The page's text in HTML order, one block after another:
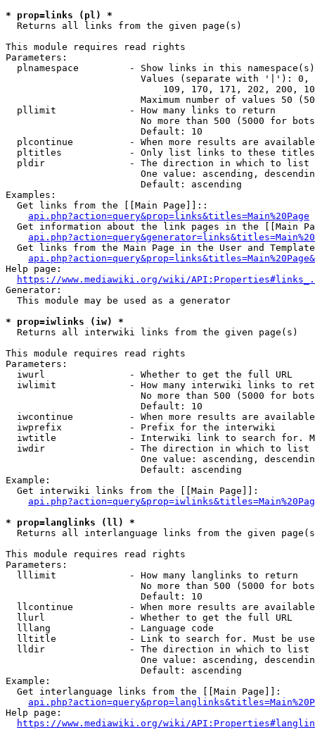
* prop=links (pl) *
  Returns all links from the given page(s)
This module requires read rights
Parameters:
plnamespace         - Show links in this
Values (separate with '|'):
109, 170, 171, 202, 200,
Maximum number of values 50
  pllimit             - How many links to return
No more than 500 (5000 for
                        Default: 10
plcontinue          - When more results are
pltitles            - Only list links to these
  pldir               - The direction in which to list
One value: ascending,
                        Default: ascending
Examples:
  Get links from the [[Main Page]]::
api.php?action=query&prop=links&titles=Main%20Page
Get information about the link pages in the [[Main
Get links from the Main Page in the User and
Help page:
https://www.mediawiki.org/wiki/
Generator:
  This module may be used as a generator
* prop=iwlinks (iw) *
  Returns all interwiki links from the given page(s)
This module requires read rights
Parameters:
  iwurl               - Whether to get the full URL
iwlimit             - How many interwiki links to
No more than 500 (5000 for
                        Default: 10
iwcontinue          - When more results are
  iwprefix            - Prefix for the interwiki
iwtitle             - Interwiki link to search for.
  iwdir               - The direction in which to list
One value: ascending,
                        Default: ascending
Example:
  Get interwiki links from the [[Main Page]]:
* prop=langlinks (ll) *
Returns all interlanguage links from the given
This module requires read rights
Parameters:
  lllimit             - How many langlinks to return
No more than 500 (5000 for
                        Default: 10
llcontinue          - When more results are
  llurl               - Whether to get the full URL
  lllang              - Language code
lltitle             - Link to search for. Must be
  lldir               - The direction in which to list
One value: ascending,
                        Default: ascending
Example:
  Get interlanguage links from the [[Main Page]]:
Help page:
https://www.mediawiki.org/wiki/